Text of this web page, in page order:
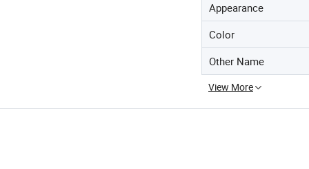
Appearance
Color
Other Name
View More